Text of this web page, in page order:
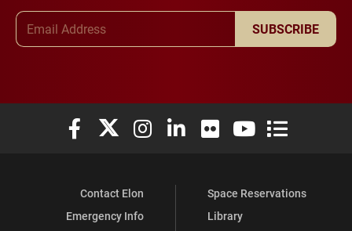
SUBSCRIBE
Elon University Facebook
Elon University X (formerly Twitter)
Elon University Instagram
Elon University LinkedIn
Elon University Flickr
Elon University
Elon
Contact Elon
Emergency Info
Space Reservations
Library